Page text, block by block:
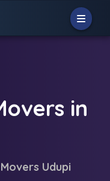
in
Udupi